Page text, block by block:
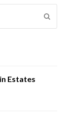
Estates